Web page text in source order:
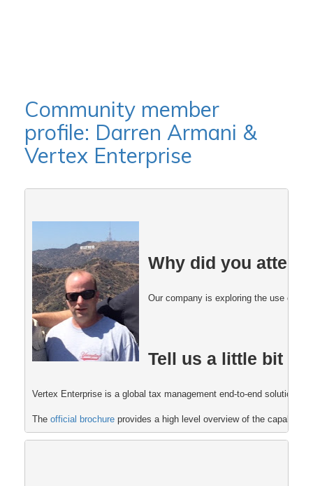
Community member
profile: Darren Armani &
Vertex Enterprise
Why did you attend
Our company is exploring the use of
Tell us a little bit
Vertex Enterprise is a global tax management end-to-end solution
The official brochure provides a high level overview of the